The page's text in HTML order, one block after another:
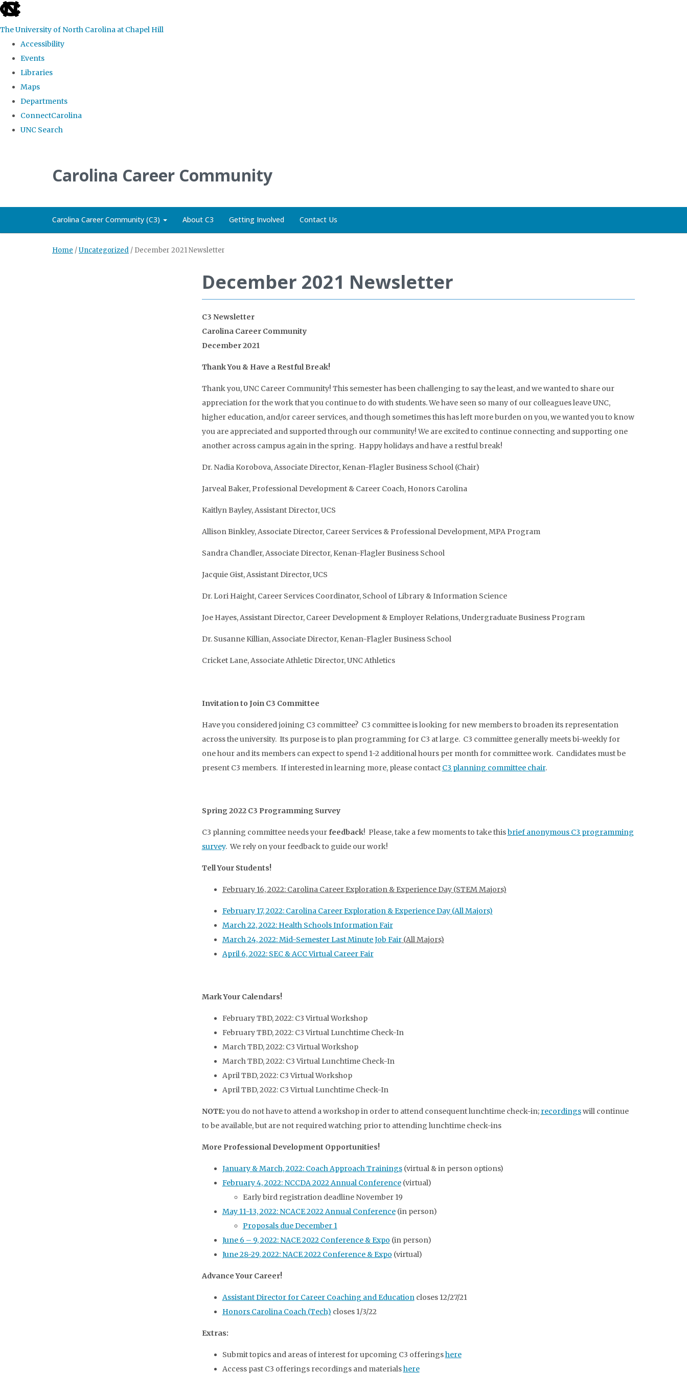
skip
the
global
The University of North Carolina at Chapel Hill
Accessibility
Events
Libraries
Maps
Departments
ConnectCarolina
UNC Search
Carolina Career Community
Carolina Career Community (C3) About C3 Getting Involved Contact Us
Home /Uncategorized / December 2021 Newsletter
December 2021 Newsletter
C3 Newsletter
Carolina Career Community
December 2021
Thank You & Have a Restful Break!
Thank you, UNC Career Community! This semester has been challenging to say the least, and we wanted to share our
appreciation for the work that you continue to do with students. We have seen so many of our colleagues leave UNC,
higher education, and/or career services, and though sometimes this has left more burden on you, we wanted you to know
you are appreciated and supported through our community! We are excited to continue connecting and supporting one
another across campus again in the spring. Happy holidays and have a restful break!
Dr. Nadia Korobova, Associate Director, Kenan-Flagler Business School (Chair)
Jarveal Baker, Professional Development & Career Coach, Honors Carolina
Kaitlyn Bayley, Assistant Director, UCS
Allison Binkley, Associate Director, Career Services & Professional Development, MPA Program
Sandra Chandler, Associate Director, Kenan-Flagler Business School
Jacquie Gist, Assistant Director, UCS
Dr. Lori Haight, Career Services Coordinator, School of Library & Information Science
Joe Hayes, Assistant Director, Career Development & Employer Relations, Undergraduate Business Program
Dr. Susanne Killian, Associate Director, Kenan-Flagler Business School
Cricket Lane, Associate Athletic Director, UNC Athletics
Invitation to Join C3 Committee
Have you considered joining C3 committee? C3 committee is looking for new members to broaden its representation
across the university. Its purpose is to plan programming for C3 at large. C3 committee generally meets bi-weekly for
one hour and its members can expect to spend 1-2 additional hours per month for committee work. Candidates must be
present C3 members. If interested in learning more, please contact C3 planning committee chair.
Spring 2022 C3 Programming Survey
C3 planning committee needs your feedback! Please, take a few moments to take thisbrief anonymous C3 programming
survey. We rely on your feedback to guide our work!
Tell Your Students!
February 16, 2022: Carolina Career Exploration & Experience Day (STEM Majors)
February 17, 2022: Carolina Career Exploration & Experience Day (All Majors)
March 22, 2022: Health Schools Information Fair
March 24, 2022: Mid-Semester Last Minute Job Fair(All Majors)
April 6, 2022: SEC & ACC Virtual Career Fair
Mark Your Calendars!
February TBD, 2022: C3 Virtual Workshop
February TBD, 2022: C3 Virtual Lunchtime Check-In
March TBD, 2022: C3 Virtual Workshop
March TBD, 2022: C3 Virtual Lunchtime Check-In
April TBD, 2022: C3 Virtual Workshop
April TBD, 2022: C3 Virtual Lunchtime Check-In
NOTE: you do not have to attend a workshop in order to attend consequent lunchtime check-in; recordingswill continue
to be available, but are not required watching prior to attending lunchtime check-ins
More Professional Development Opportunities!
January & March, 2022: Coach Approach Trainings(virtual & in person options)
February 4, 2022: NCCDA 2022 Annual Conference(virtual)
Early bird registration deadline November 19
May 11-13, 2022: NCACE 2022 Annual Conference(in person)
Proposals due December 1
June 6 – 9, 2022: NACE 2022 Conference & Expo (in person)
June 28-29, 2022: NACE 2022 Conference & Expo (virtual)
Advance Your Career!
Assistant Director for Career Coaching and Educationcloses 12/27/21
Honors Carolina Coach (Tech) closes 1/3/22
Extras:
Submit topics and areas of interest for upcoming C3 offeringshere
Access past C3 offerings recordings and materialshere